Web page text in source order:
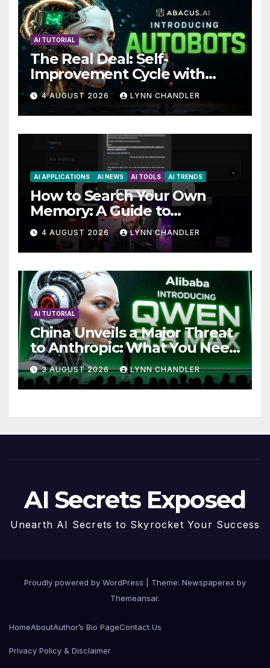
AI TUTORIAL
The Real Deal: Self-
Improvement Cycle with
AutoBots
4 AUGUST 2026 LYNN CHANDLER
AI APPLICATIONS AI NEWS AI TOOLS AI TRENDS
How to Search Your Own
Memory: A Guide to
Enhancing Recall Abilities
4 AUGUST 2026 LYNN CHANDLER
AI TUTORIAL
China Unveils a Major Threat
to Anthropic: What You Need
to Know
3 AUGUST 2026 LYNN CHANDLER
AI Secrets Exposed
Unearth AI Secrets to Skyrocket Your Success
Proudly powered by WordPress
Theme: Newspaperex by
Themeansar.
HomeAboutAuthor’s Bio PageContact Us
Privacy Policy & Disclaimer